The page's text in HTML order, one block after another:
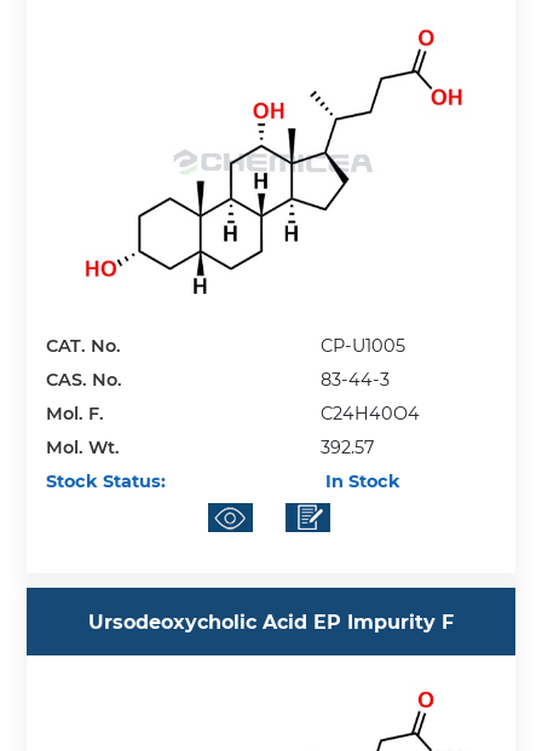
CAT. No.
CP-U1005
CAS. No.
83-44-3
Mol. F.
C24H40O4
Mol. Wt.
392.57
Stock Status:
In Stock
Ursodeoxycholic Acid EP Impurity F